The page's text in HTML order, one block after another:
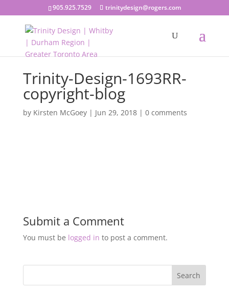
905.925.7529 trinitydesign@rogers.com
Trinity-Design-1693RR-
copyright-blog
by Kirsten McGoey| Jun 29, 2018| 0 comments
Submit a Comment
You must be logged in to post a comment.